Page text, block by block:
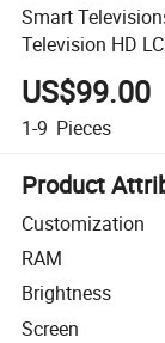
Smart
Television HD
US$99.00
1-9 Pieces
Product
Customization
RAM
Brightness
Screen